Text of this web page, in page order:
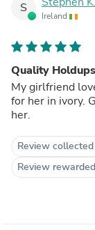
S
Ireland
Quality Holdups
My girlfriend
for her in ivory.
her.
Review
Review